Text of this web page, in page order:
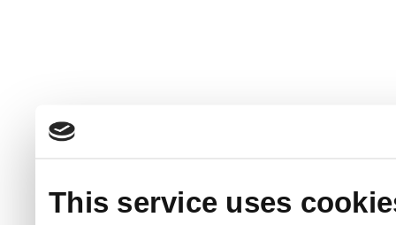
This service uses